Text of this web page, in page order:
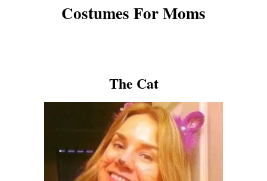
Costumes For Moms
The Cat